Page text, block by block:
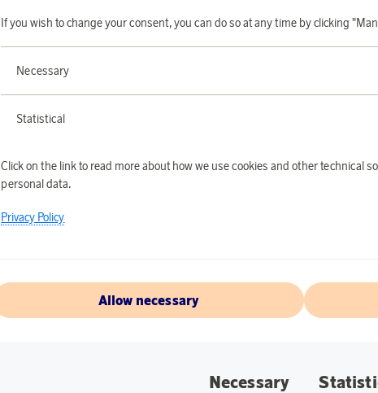
If you wish to change your consent, you can do so at any time by clicking
Necessary
Statistical
Click on the link to read more about how we use cookies and other technical
personal data.
Privacy Policy
Allow necessary
Necessary